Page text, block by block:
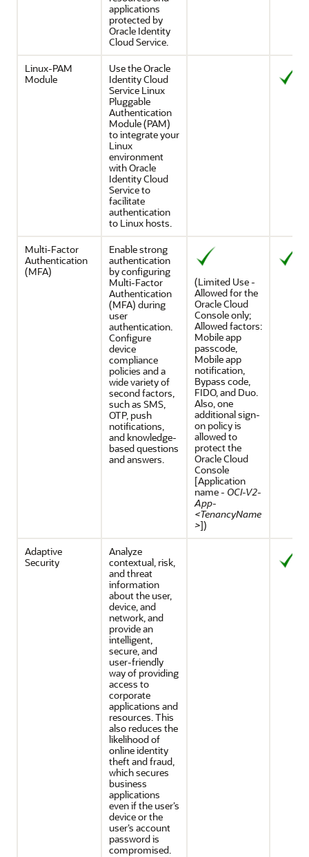
applications
protected by
Oracle Identity
Cloud Service.
Linux-PAM
Module
Use the Oracle
Identity Cloud
Service Linux
Pluggable
Authentication
Module (PAM)
to integrate your
Linux
environment
withOracle
Identity Cloud
Serviceto
facilitate
authentication
to Linux hosts.
Multi-Factor
Authentication
(MFA)
Enable strong
authentication
by configuring
Multi-Factor
Authentication
(MFA) during
user
authentication.
Configure
device
compliance
policies and a
wide variety of
second factors,
such as SMS,
OTP, push
notifications,
and knowledge-
based questions
and answers.
(Limited Use -
Allowed for the
Oracle Cloud
Console only;
Allowed factors:
Mobile app
passcode,
Mobile app
notification,
Bypass code,
FIDO, and Duo.
Also, one
additional sign-
on policy is
allowed to
protect the
Oracle Cloud
Console
[Application
name - OCI-V2-
App-
<TenancyName
>])
Adaptive
Security
Analyze
contextual, risk,
and threat
information
about the user,
device, and
network, and
provide an
intelligent,
secure, and
user-friendly
way of providing
access to
corporate
applications and
resources. This
also reduces the
likelihood of
online identity
theft and fraud,
which secures
business
applications
even if the user’s
device or the
user’s account
password is
compromised.